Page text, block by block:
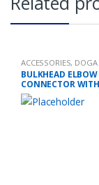
ACCESSORIES, DOGA
BULKHEAD ELBOW
CONNECTOR WITH
EXTENSION